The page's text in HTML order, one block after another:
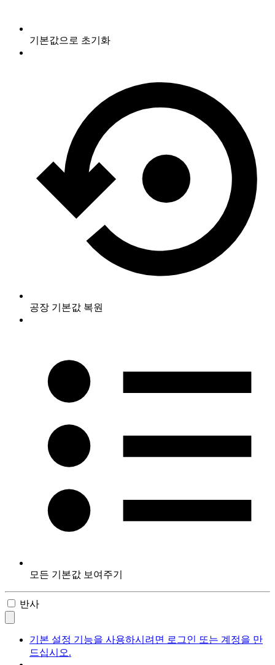
기본값으로 초기화
공장 기본값 복원
모든 기본값 보여주기
반사
기본 설정 기능을 사용하시려면 로그인 또는 계정을 만
드십시오.